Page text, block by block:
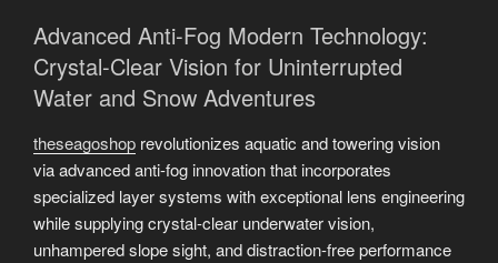
Advanced Anti-Fog Modern Technology:
Crystal-Clear Vision for Uninterrupted
Water and Snow Adventures
theseagoshop revolutionizes aquatic and towering vision
via advanced anti-fog innovation that incorporates
specialized layer systems with exceptional lens engineering
while supplying crystal-clear underwater vision,
unhampered slope sight, and distraction-free performance